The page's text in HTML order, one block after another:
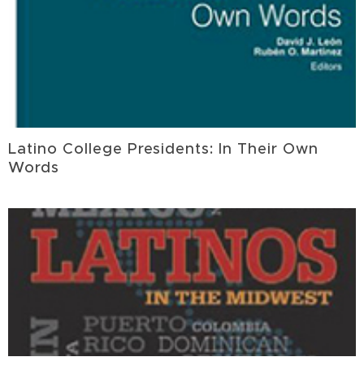
Latino College Presidents: In Their Own
Words